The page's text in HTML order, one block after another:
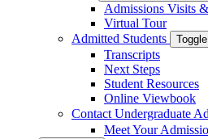
Admissions Visits
Virtual Tour
Admitted Students
Transcripts
Next Steps
Student Resources
Online Viewbook
Contact Undergraduate
Meet Your